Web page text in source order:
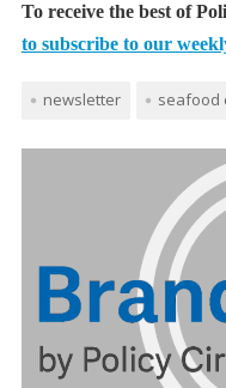
To receive the best of
to subscribe to our
newsletter seafood